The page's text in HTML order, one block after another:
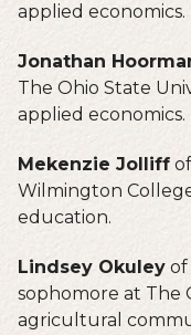
applied economics.
Jonathan
The Ohio State
applied economics.
Mekenzie Jolliff
Wilmington
education.
Lindsey Okuley of
sophomore at The
agricultural